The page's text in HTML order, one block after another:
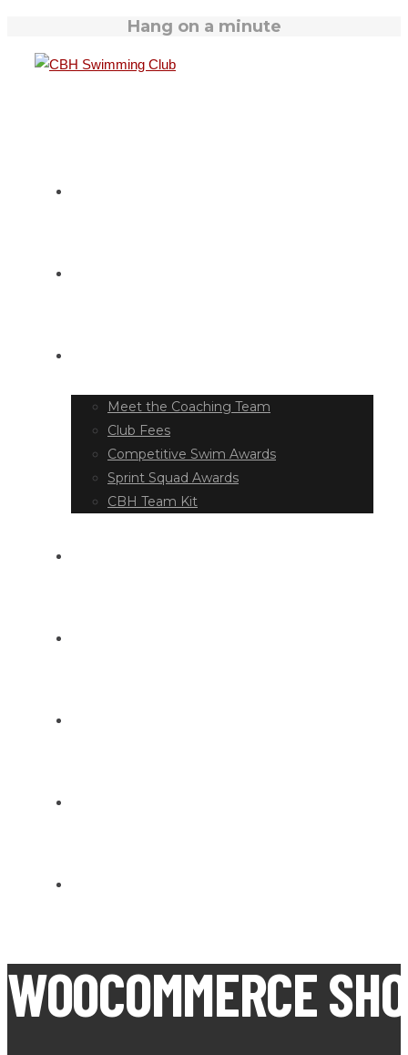
Hang on a minute
Meet the Coaching Team
Club Fees
Competitive Swim Awards
Sprint Squad Awards
CBH Team Kit
WOOCOMMERCE